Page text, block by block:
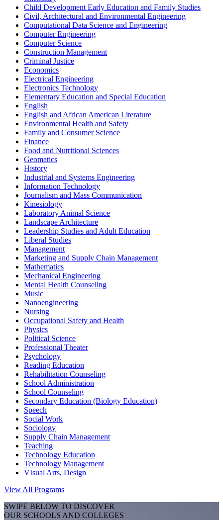
Child Development Early Education and Family Studies
Civil, Architectural and Environmental Engineering
Computational Data Science and Engineering
Computer Engineering
Computer Science
Construction Management
Criminal Justice
Economics
Electrical Engineering
Electronics Technology
Elementary Education and Special Education
English
English and African American Literature
Environmental Health and Safety
Family and Consumer Science
Finance
Food and Nutritional Sciences
Geomatics
History
Industrial and Systems Engineering
Information Technology
Journalism and Mass Communication
Kinesiology
Laboratory Animal Science
Landscape Architecture
Leadership Studies and Adult Education
Liberal Studies
Management
Marketing and Supply Chain Management
Mathematics
Mechanical Engineering
Mental Health Counseling
Music
Nanoengineering
Nursing
Occupational Safety and Health
Physics
Political Science
Professional Theater
Psychology
Reading Education
Rehabilitation Counseling
School Administration
School Counseling
Secondary Education (Biology Education)
Speech
Social Work
Sociology
Supply Chain Management
Teaching
Technology Education
Technology Management
VIsual Arts, Design
View All Programs
SWIPE BELOW TO DISCOVER
OUR SCHOOLS AND COLLEGES